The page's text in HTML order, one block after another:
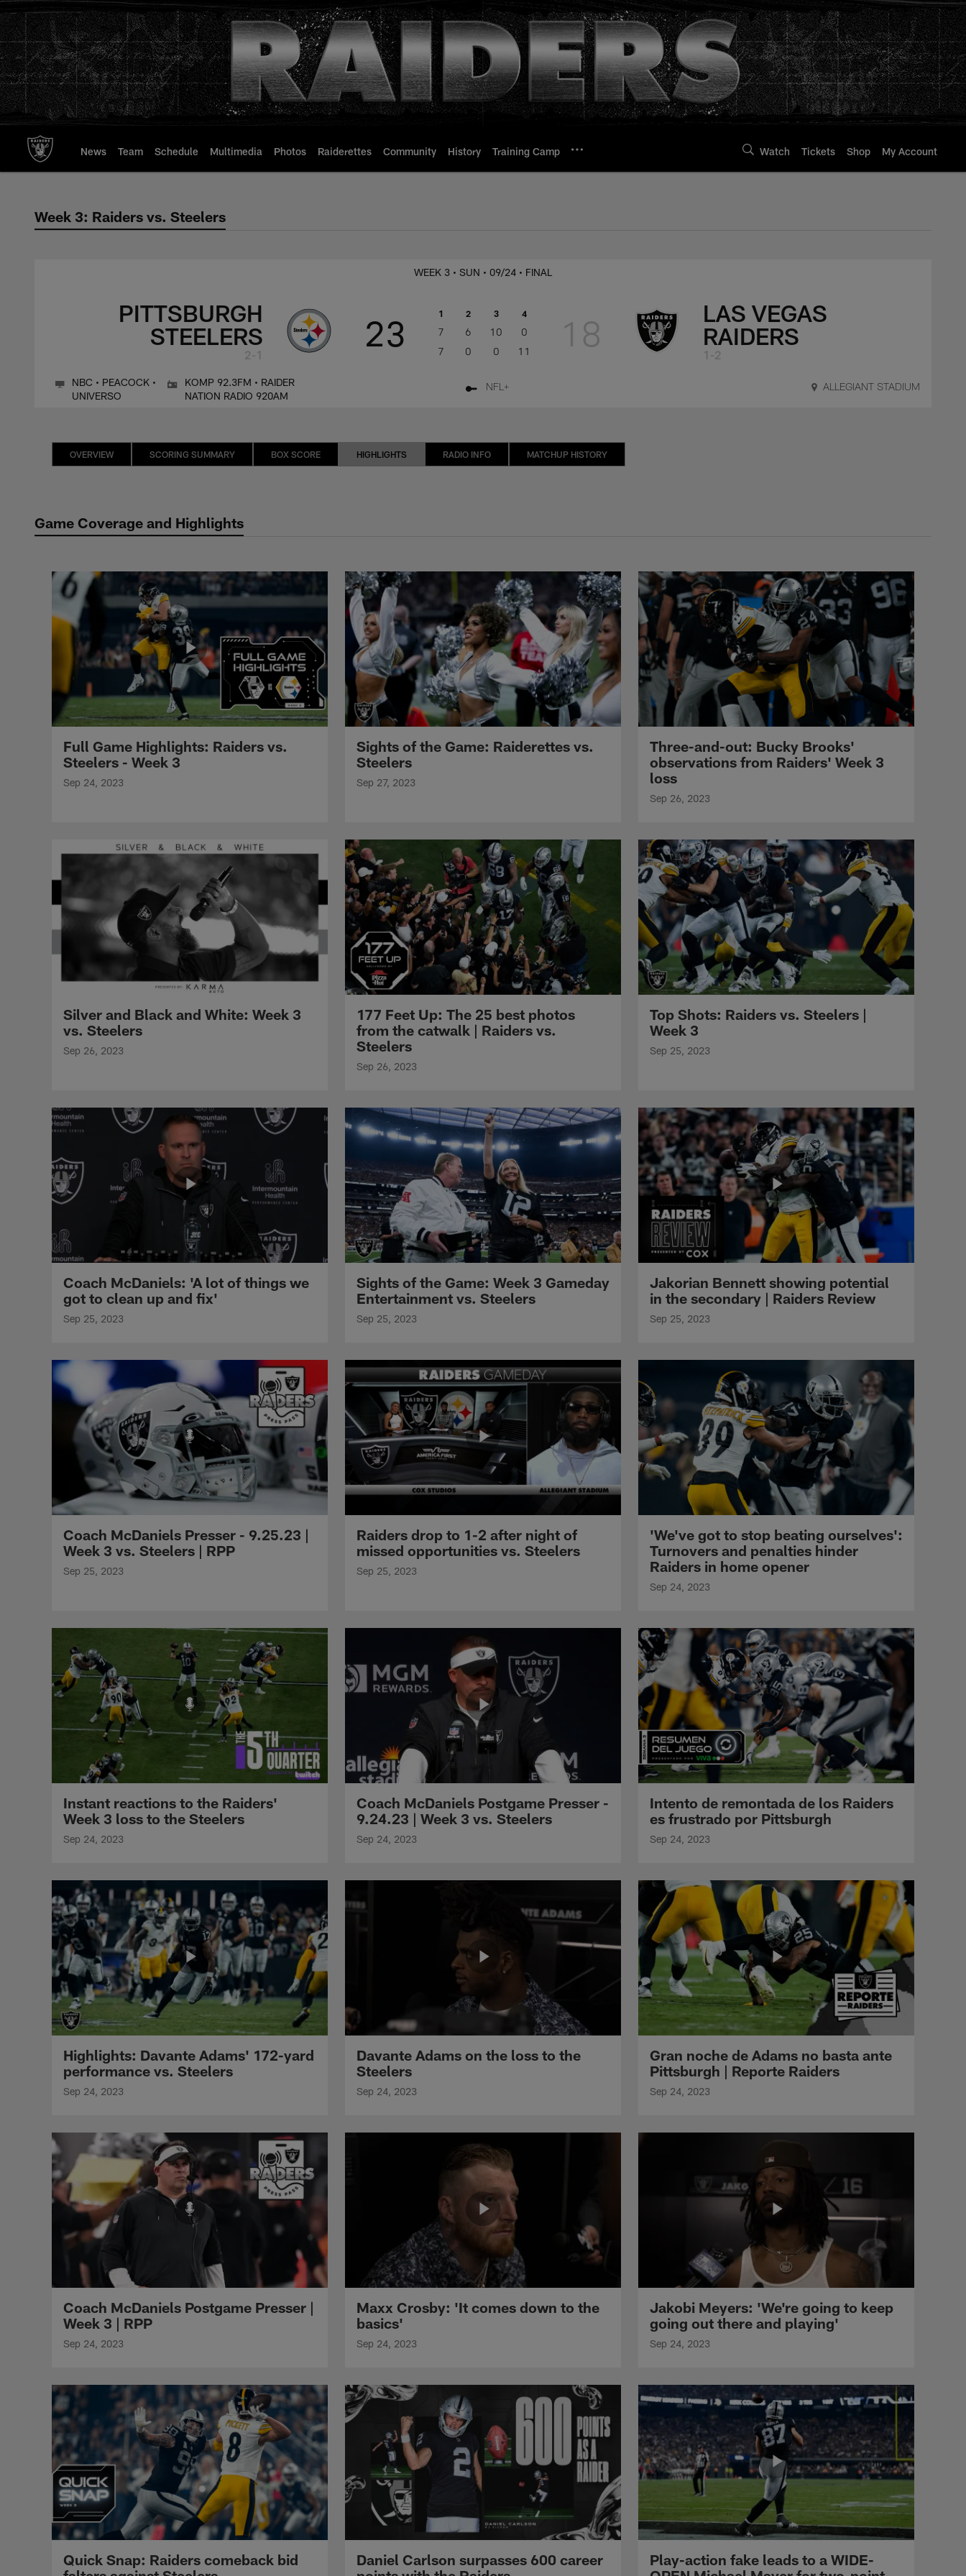
to
main
content
News Team Schedule Multimedia Photos Raiderettes Community History Training Camp Watch Tickets Shop My Account
Week 3: Raiders vs. Steelers
Week 3: Raiders vs. Steelers
PITTSBURGH
STEELERS
2-1
WEEK 3 • SUN • 09/24 • FINAL
23 1 2 3 4
7 6 10
0
7
0 0 11 18
LAS VEGAS
RAIDERS
1-2
NBC • PEACOCK •
UNIVERSO
KOMP 92.3FM • RAIDER
NATION RADIO 920AM
NFL+ ALLEGIANT STADIUM
OVERVIEW SCORING SUMMARY BOX SCORE HIGHLIGHTS RADIO INFO MATCHUP HISTORY
Game Coverage and Highlights
Full Game Highlights: Raiders vs.
Steelers - Week 3
Sep 24, 2023
Sights of the Game: Raiderettes vs.
Steelers
Sep 27, 2023
Three-and-out: Bucky Brooks'
observations from Raiders' Week 3
loss
Sep 26, 2023
Silver and Black and White: Week 3
vs. Steelers
Sep 26, 2023
177 Feet Up: The 25 best photos
from the catwalk | Raiders vs.
Steelers
Sep 26, 2023
Top Shots: Raiders vs. Steelers |
Week 3
Sep 25, 2023
Coach McDaniels: 'A lot of things we
got to clean up and fix'
Sep 25, 2023
Sights of the Game: Week 3 Gameday
Entertainment vs. Steelers
Sep 25, 2023
Jakorian Bennett showing potential
in the secondary | Raiders Review
Sep 25, 2023
Coach McDaniels Presser - 9.25.23 |
Week 3 vs. Steelers | RPP
Sep 25, 2023
Raiders drop to 1-2 after night of
missed opportunities vs. Steelers
Sep 25, 2023
'We've got to stop beating ourselves':
Turnovers and penalties hinder
Raiders in home opener
Sep 24, 2023
Instant reactions to the Raiders'
Week 3 loss to the Steelers
Sep 24, 2023
Coach McDaniels Postgame Presser -
9.24.23 | Week 3 vs. Steelers
Sep 24, 2023
Intento de remontada de los Raiders
es frustrado por Pittsburgh
Sep 24, 2023
Highlights: Davante Adams' 172-yard
performance vs. Steelers
Sep 24, 2023
Davante Adams on the loss to the
Steelers
Sep 24, 2023
Gran noche de Adams no basta ante
Pittsburgh | Reporte Raiders
Sep 24, 2023
Coach McDaniels Postgame Presser |
Week 3 | RPP
Sep 24, 2023
Maxx Crosby: 'It comes down to the
basics'
Sep 24, 2023
Jakobi Meyers: 'We're going to keep
going out there and playing'
Sep 24, 2023
Quick Snap: Raiders comeback bid
Daniel Carlson surpasses 600 career
Play-action fake leads to a WIDE-